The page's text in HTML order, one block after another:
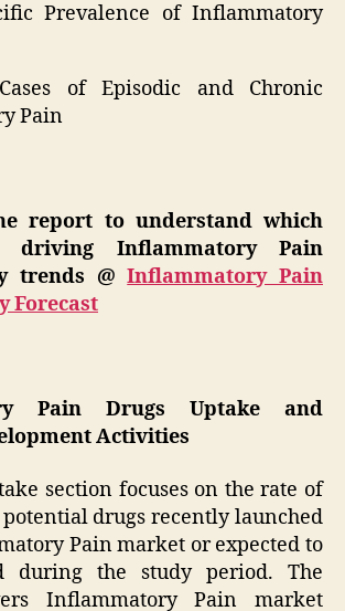
Prevalence of Inflammatory
of Episodic and Chronic
Pain
report to understand which
driving Inflammatory Pain
trends @Inflammatory Pain
Forecast
Pain Drugs Uptake and
Activities
section focuses on the rate of
drugs recently launched
Pain market or expected to
during the study period. The
Inflammatory Pain market